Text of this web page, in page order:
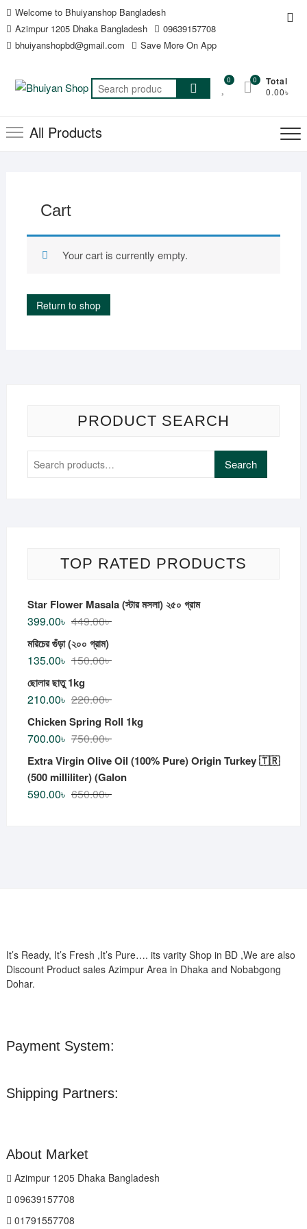
Skip
to
content
Welcome to Bhuiyanshop Bangladesh
Azimpur 1205 Dhaka Bangladesh
09639157708
bhuiyanshopbd@gmail.com
Save More On App
Search
for:
0 Total
0.00৳
0
All Products
Cart
Your cart is currently empty.
Return to shop
PRODUCT SEARCH
Search
for:
Search
TOP RATED PRODUCTS
Star Flower Masala (স্টার মসলা) ২৫০ গ্রাম
449.00৳
399.00৳
মরিচের গুঁড়া (২০০ গ্রাম)
150.00৳
135.00৳
ছোলার ছাতু 1kg
220.00৳
210.00৳
Chicken Spring Roll 1kg
750.00৳
700.00৳
Extra Virgin Olive Oil (100% Pure) Origin Turkey 🇹🇷
(500 milliliter) (Galon
650.00৳
590.00৳
It’s Ready, It’s Fresh ,It’s Pure…. its varity Shop in BD ,We are also
Discount Product sales Azimpur Area in Dhaka and Nobabgong
Dohar.
Payment System:
Shipping Partners:
About Market
Azimpur 1205 Dhaka Bangladesh
09639157708
01791557708